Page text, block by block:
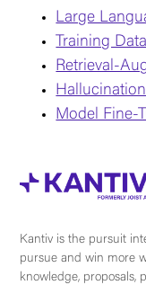
Large
Training Data
Retrieval-
Hallucination
Model Fine-
Kantiv is the pursuit
pursue and win more
knowledge, proposals,